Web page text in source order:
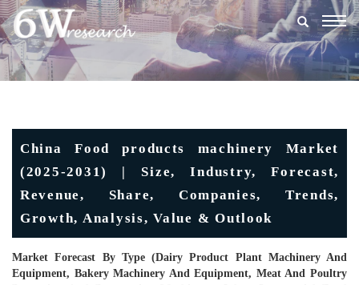
China Food products machinery Market
(2025-2031) | Size, Industry, Forecast,
Revenue, Share, Companies, Trends,
Growth, Analysis, Value & Outlook
Market Forecast By Type (Dairy Product Plant Machinery And
Equipment, Bakery Machinery And Equipment, Meat And Poultry